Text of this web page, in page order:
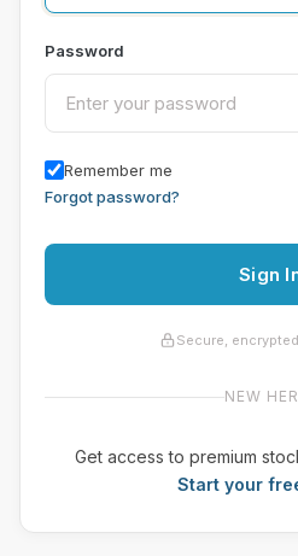
Password
Remember me
Forgot password?
Sign
Secure,
NEW
Get access to premium
Start your